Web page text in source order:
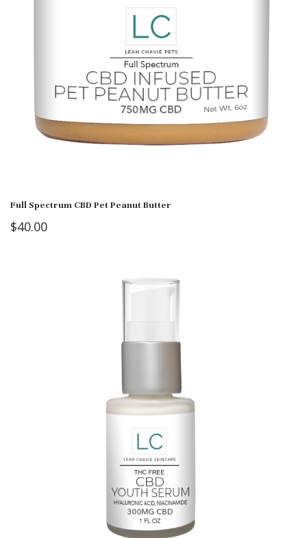
Full Spectrum CBD Pet Peanut Butter
$40.00